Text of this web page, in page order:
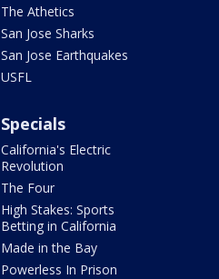
The Athetics
San Jose Sharks
San Jose Earthquakes
USFL
Specials
California's Electric
Revolution
The Four
High Stakes: Sports
Betting in California
Made in the Bay
Powerless In Prison